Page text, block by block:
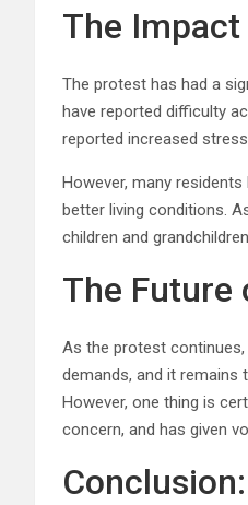
The
The protest has had a
have reported difficulty
reported increased
However, many
better living conditions.
children and
The Future
As the protest
demands, and it
However, one thing is
concern, and has given